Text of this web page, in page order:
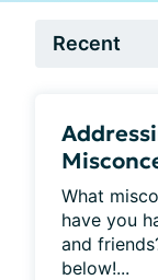
What
have you
and
below!...